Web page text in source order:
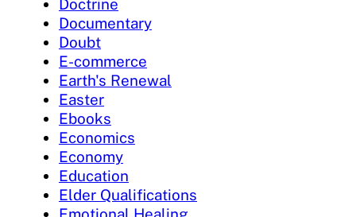
Doctrine
Documentary
Doubt
E-commerce
Earth's Renewal
Easter
Ebooks
Economics
Economy
Education
Elder Qualifications